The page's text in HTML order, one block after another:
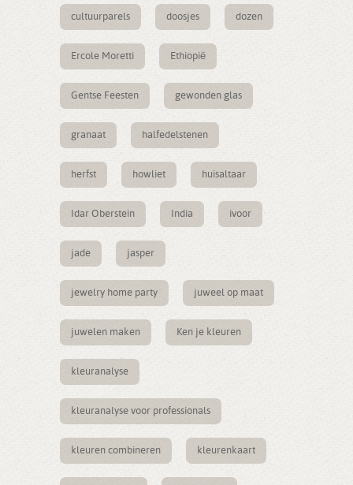
cultuurparels doosjes dozen
Ercole Moretti Ethiopië
Gentse Feesten gewonden glas
granaat halfedelstenen
herfst howliet huisaltaar
Idar Oberstein India ivoor
jade jasper
jewelry home party juweel op maat
juwelen maken Ken je kleuren
kleuranalyse
kleuranalyse voor professionals
kleuren combineren kleurenkaart